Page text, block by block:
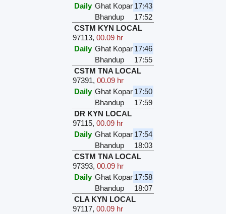
Daily Ghat Kopar 17:43
Bhandup
17:52
CSTM KYN LOCAL
97113,00.09 hr
Daily Ghat Kopar 17:46
Bhandup
17:55
CSTM TNA LOCAL
97391,00.09 hr
Daily Ghat Kopar 17:50
Bhandup
17:59
DR KYN LOCAL
97115,00.09 hr
Daily Ghat Kopar 17:54
Bhandup
18:03
CSTM TNA LOCAL
97393,00.09 hr
Daily Ghat Kopar 17:58
Bhandup
18:07
CLA KYN LOCAL
97117,00.09 hr